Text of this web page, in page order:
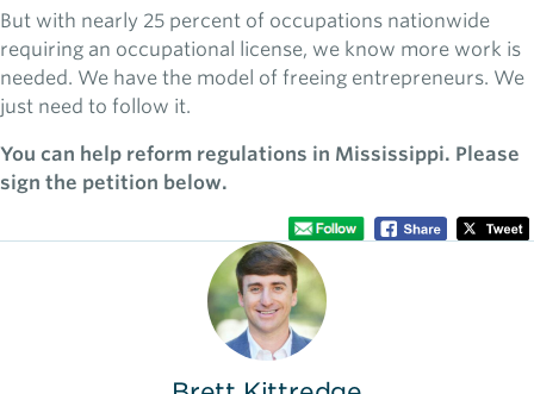
But with nearly 25 percent of occupations nationwide
requiring an occupational license, we know more work is
needed. We have the model of freeing entrepreneurs. We
just need to follow it.
You can help reform regulations in Mississippi. Please
sign the petition below.